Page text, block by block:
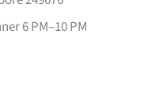
6 PM–10 PM